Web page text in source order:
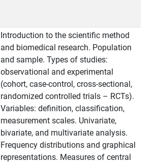
Introduction to the scientific method
and biomedical research. Population
and sample. Types of studies:
observational and experimental
(cohort, case-control, cross-sectional,
randomized controlled trials – RCTs).
Variables: definition, classification,
measurement scales. Univariate,
bivariate, and multivariate analysis.
Frequency distributions and graphical
representations. Measures of central